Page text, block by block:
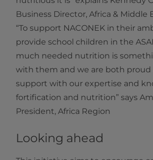
Business Director, Africa & Middle
“To support NACONEK in their
provide school children in the
much needed nutrition is
with them and we are both proud
support with our expertise and
fortification and nutrition” says
President, Africa Region
Looking ahead